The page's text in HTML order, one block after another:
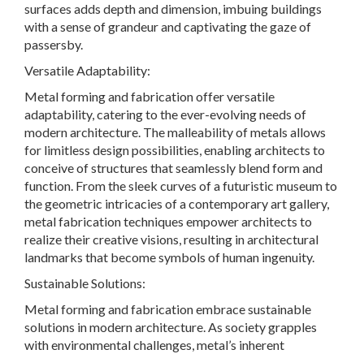
surfaces adds depth and dimension, imbuing buildings
with a sense of grandeur and captivating the gaze of
passersby.
Versatile Adaptability:
Metal forming and fabrication offer versatile
adaptability, catering to the ever-evolving needs of
modern architecture. The malleability of metals allows
for limitless design possibilities, enabling architects to
conceive of structures that seamlessly blend form and
function. From the sleek curves of a futuristic museum to
the geometric intricacies of a contemporary art gallery,
metal fabrication techniques empower architects to
realize their creative visions, resulting in architectural
landmarks that become symbols of human ingenuity.
Sustainable Solutions:
Metal forming and fabrication embrace sustainable
solutions in modern architecture. As society grapples
with environmental challenges, metal’s inherent